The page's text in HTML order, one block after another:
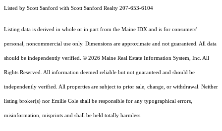
Listed by Scott Sanford with Scott Sanford Realty 207-653-6104
Listing data is derived in whole or in part from the Maine IDX and is for consumers'
personal, noncommercial use only. Dimensions are approximate and not guaranteed. All data
should be independently verified. © 2026 Maine Real Estate Information System, Inc. All
Rights Reserved. All information deemed reliable but not guaranteed and should be
independently verified. All properties are subject to prior sale, change, or withdrawal. Neither
listing broker(s) nor Emilie Cole shall be responsible for any typographical errors,
misinformation, misprints and shall be held totally harmless.